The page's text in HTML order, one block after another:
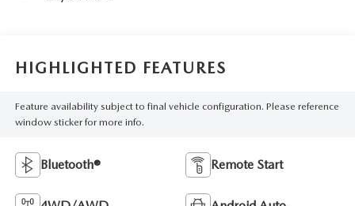
HIGHLIGHTED FEATURES
Feature availability subject to final vehicle configuration. Please reference
window sticker for more info.
Bluetooth® Remote Start